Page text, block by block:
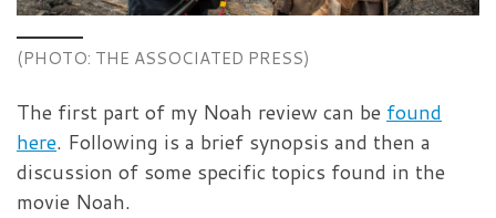
(PHOTO: THE ASSOCIATED PRESS)
The first part of my Noah review can be found
here. Following is a brief synopsis and then a
discussion of some specific topics found in the
movie Noah.